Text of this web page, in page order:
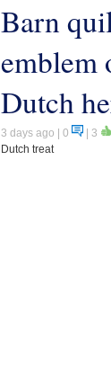
Barn
emblem
Dutch
3 days ago | 0 3
Dutch treat